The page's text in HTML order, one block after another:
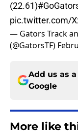
(22.61)
pic.twitter.com/
— Gators Track
(@GatorsTF)
Add us as
Google
More like